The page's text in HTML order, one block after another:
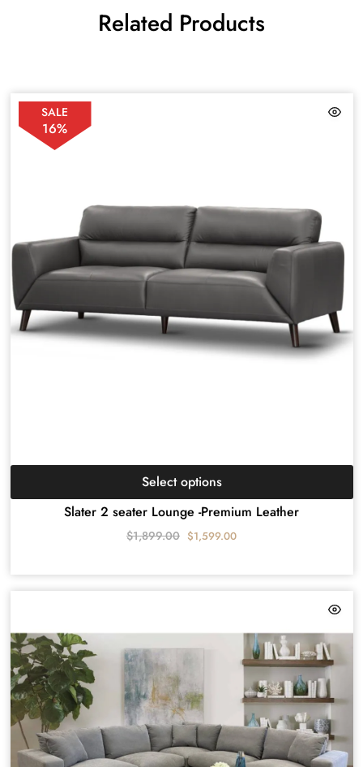
Related Products
SALE
16%
Slater 2 seater Lounge -Premium Leather
$1,899.00 $1,599.00
Select options